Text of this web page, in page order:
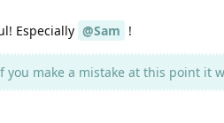
Especially @Sam !
make a mistake at this point it